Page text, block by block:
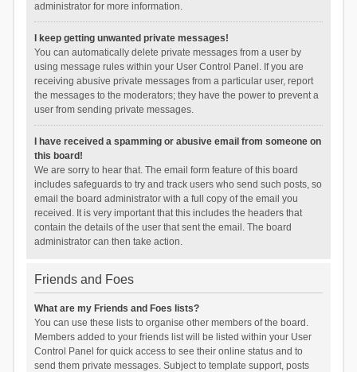
administrator for more information.
I keep getting unwanted private messages!
You can automatically delete private messages from a user by
using message rules within your User Control Panel. If you are
receiving abusive private messages from a particular user, report
the messages to the moderators; they have the power to prevent a
user from sending private messages.
I have received a spamming or abusive email from someone on
this board!
We are sorry to hear that. The email form feature of this board
includes safeguards to try and track users who send such posts, so
email the board administrator with a full copy of the email you
received. It is very important that this includes the headers that
contain the details of the user that sent the email. The board
administrator can then take action.
Friends and Foes
What are my Friends and Foes lists?
You can use these lists to organise other members of the board.
Members added to your friends list will be listed within your User
Control Panel for quick access to see their online status and to
send them private messages. Subject to template support, posts